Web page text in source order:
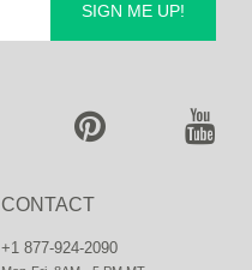
CONTACT
+1 877-924-2090
SIGN ME UP!